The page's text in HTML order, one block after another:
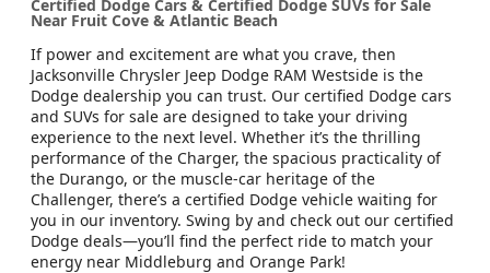
Certified Dodge Cars & Certified Dodge SUVs for Sale
Near Fruit Cove & Atlantic Beach
If power and excitement are what you crave, then
Jacksonville Chrysler Jeep Dodge RAM Westside is the
Dodge dealership you can trust. Our certified Dodge cars
and SUVs for sale are designed to take your driving
experience to the next level. Whether it’s the thrilling
performance of the Charger, the spacious practicality of
the Durango, or the muscle-car heritage of the
Challenger, there’s a certified Dodge vehicle waiting for
you in our inventory. Swing by and check out our certified
Dodge deals—you’ll find the perfect ride to match your
energy near Middleburg and Orange Park!